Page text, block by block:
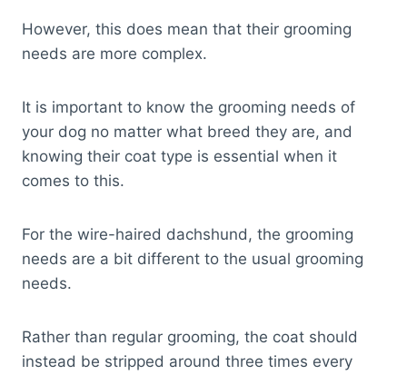
However, this does mean that their grooming
needs are more complex.
It is important to know the grooming needs of
your dog no matter what breed they are, and
knowing their coat type is essential when it
comes to this.
For the wire-haired dachshund, the grooming
needs are a bit different to the usual grooming
needs.
Rather than regular grooming, the coat should
instead be stripped around three times every